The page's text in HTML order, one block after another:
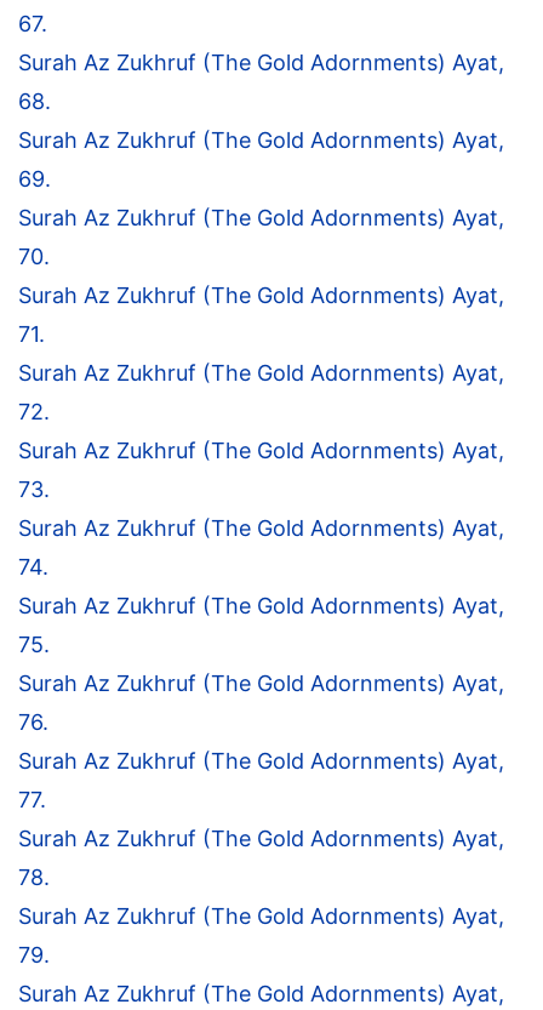
67.
Surah Az Zukhruf (The Gold Adornments) Ayat,
68.
Surah Az Zukhruf (The Gold Adornments) Ayat,
69.
Surah Az Zukhruf (The Gold Adornments) Ayat,
70.
Surah Az Zukhruf (The Gold Adornments) Ayat,
71.
Surah Az Zukhruf (The Gold Adornments) Ayat,
72.
Surah Az Zukhruf (The Gold Adornments) Ayat,
73.
Surah Az Zukhruf (The Gold Adornments) Ayat,
74.
Surah Az Zukhruf (The Gold Adornments) Ayat,
75.
Surah Az Zukhruf (The Gold Adornments) Ayat,
76.
Surah Az Zukhruf (The Gold Adornments) Ayat,
77.
Surah Az Zukhruf (The Gold Adornments) Ayat,
78.
Surah Az Zukhruf (The Gold Adornments) Ayat,
79.
Surah Az Zukhruf (The Gold Adornments) Ayat,